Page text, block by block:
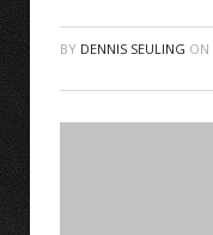
BY DENNIS SEULING ON